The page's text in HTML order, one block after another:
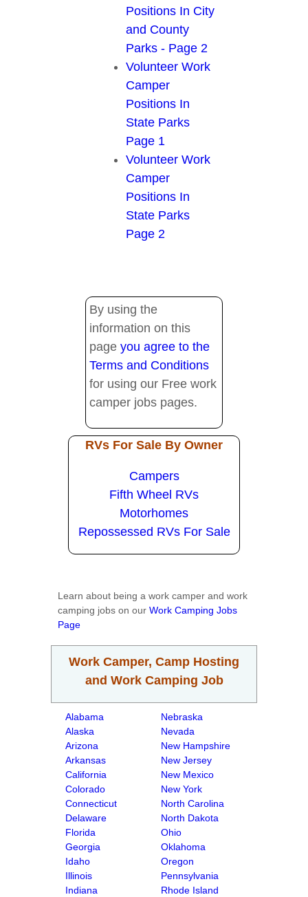
Positions In City
and County
Parks - Page 2
Volunteer Work
Camper
Positions In
State Parks
Page 1
Volunteer Work
Camper
Positions In
State Parks
Page 2
By using the
information on this
page you agree to the
Terms and Conditions
for using our Free work
camper jobs pages.
RVs For Sale By Owner
Campers
Fifth Wheel RVs
Motorhomes
Repossessed RVs For Sale
Learn about being a work camper and work
camping jobs on our Work Camping Jobs
Page
Work Camper, Camp Hosting
and Work Camping Job
Alabama
Alaska
Arizona
Arkansas
California
Colorado
Connecticut
Delaware
Florida
Georgia
Idaho
Illinois
Indiana
Nebraska
Nevada
New Hampshire
New Jersey
New Mexico
New York
North Carolina
North Dakota
Ohio
Oklahoma
Oregon
Pennsylvania
Rhode Island